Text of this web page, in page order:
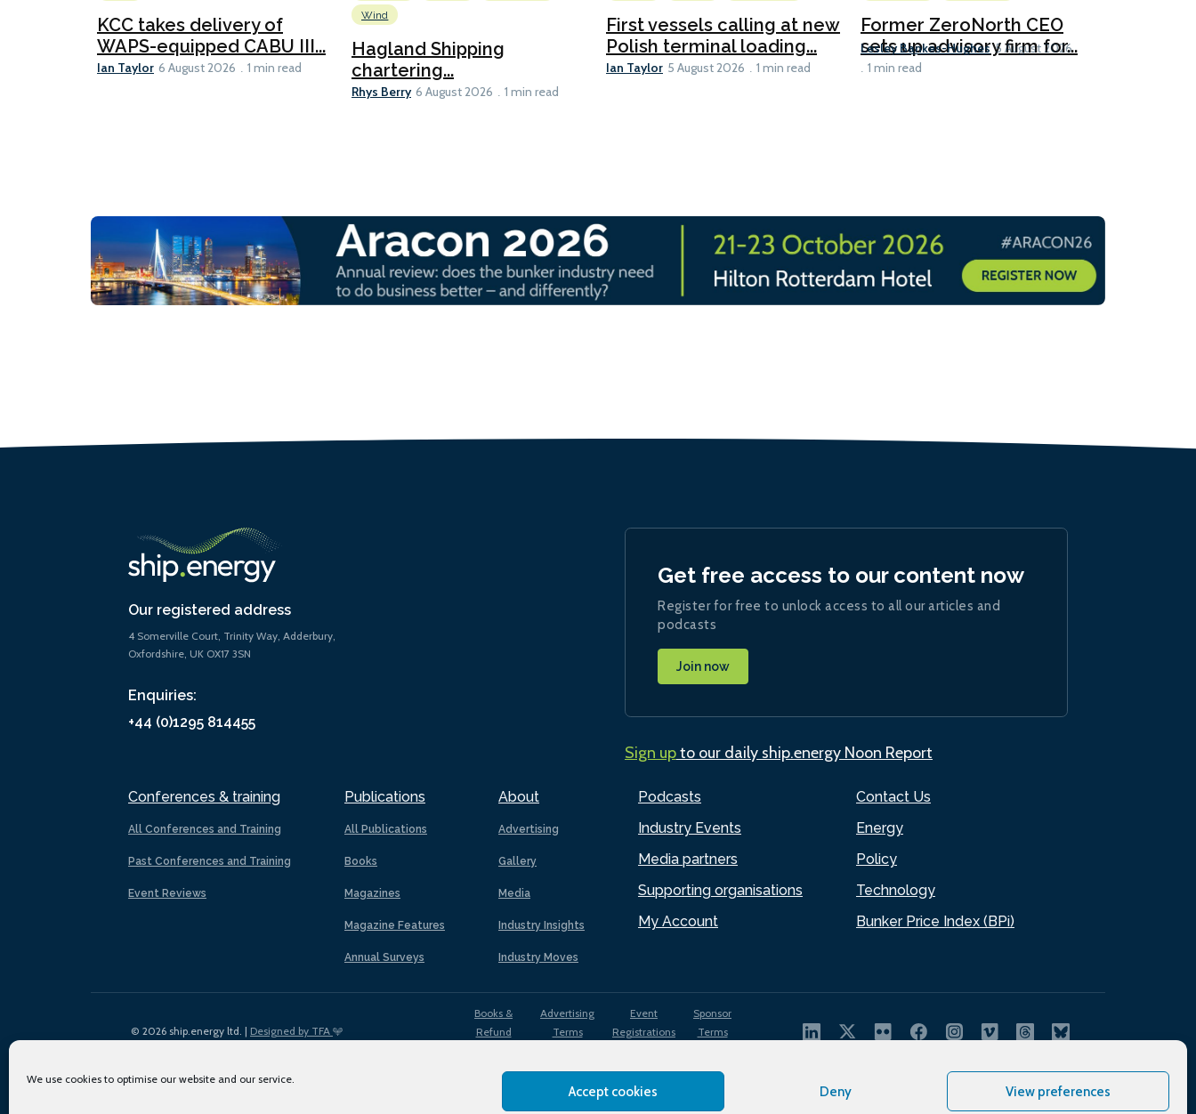
We use cookies to optimise our website and our service.
Accept cookies Deny View preferences
KCC takes delivery of
WAPS-equipped CABU III...
Ian Taylor 6 August 2026 1 min read
Wind
Hagland Shipping
chartering...
Rhys Berry 6 August 2026 1 min read
First vessels calling at new
Polish terminal loading...
Ian Taylor 5 August 2026 1 min read
Former ZeroNorth CEO
sets up advisory firm for...
Lesley Bankes-Hughes 5 August 2026
1 min read
Our registered address
4 Somerville Court, Trinity Way, Adderbury,
Oxfordshire, UK OX17 3SN
Enquiries:
+44 (0)1295 814455
Conferences & training
All Conferences and Training
Past Conferences and Training
Event Reviews
Publications
All Publications
Books
Magazines
Magazine Features
Annual Surveys
About
Advertising
Gallery
Media
Industry Insights
Industry Moves
Podcasts
Industry Events
Media partners
Supporting organisations
My Account
Contact Us
Energy
Policy
Technology
Bunker Price Index (BPi)
Get free access to our content now
Register for free to unlock access to all our articles and
podcasts
Join now
Sign upto our daily ship.energy Noon Report
© 2026 ship.energy ltd. | Designed by TFA
Books &
Refund
Advertising
Terms
Event
Registrations
Sponsor
Terms
Use
Privacy
Policy
Cookies